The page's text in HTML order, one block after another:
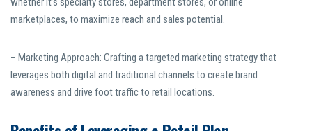
marketplaces, to maximize reach and sales potential.
– Marketing Approach: Crafting a targeted marketing strategy that
leverages both digital and traditional channels to create brand
awareness and drive foot traffic to retail locations.